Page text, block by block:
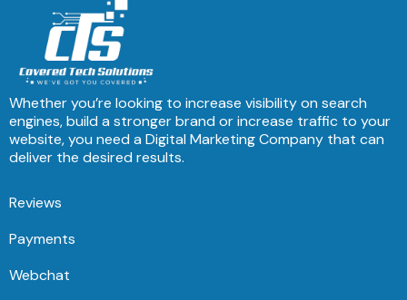
Whether you’re looking to increase visibility on search
engines, build a stronger brand or increase traffic to your
website, you need a Digital Marketing Company that can
deliver the desired results.
Reviews
Payments
Webchat